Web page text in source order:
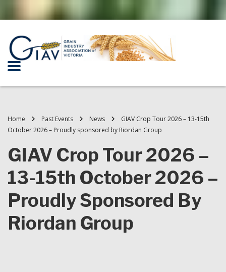
Home Past Events News
GIAV Crop Tour 2026 – 13-15th
October 2026 – Proudly sponsored by Riordan Group
GIAV Crop Tour 2026 –
13-15th October 2026 –
Proudly Sponsored By
Riordan Group